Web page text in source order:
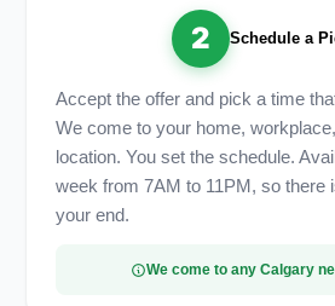
2 Schedule a
Accept the offer and pick a time
We come to your home,
location. You set the schedule.
week from 7AM to 11PM, so there
your end.
We come to any Calgary